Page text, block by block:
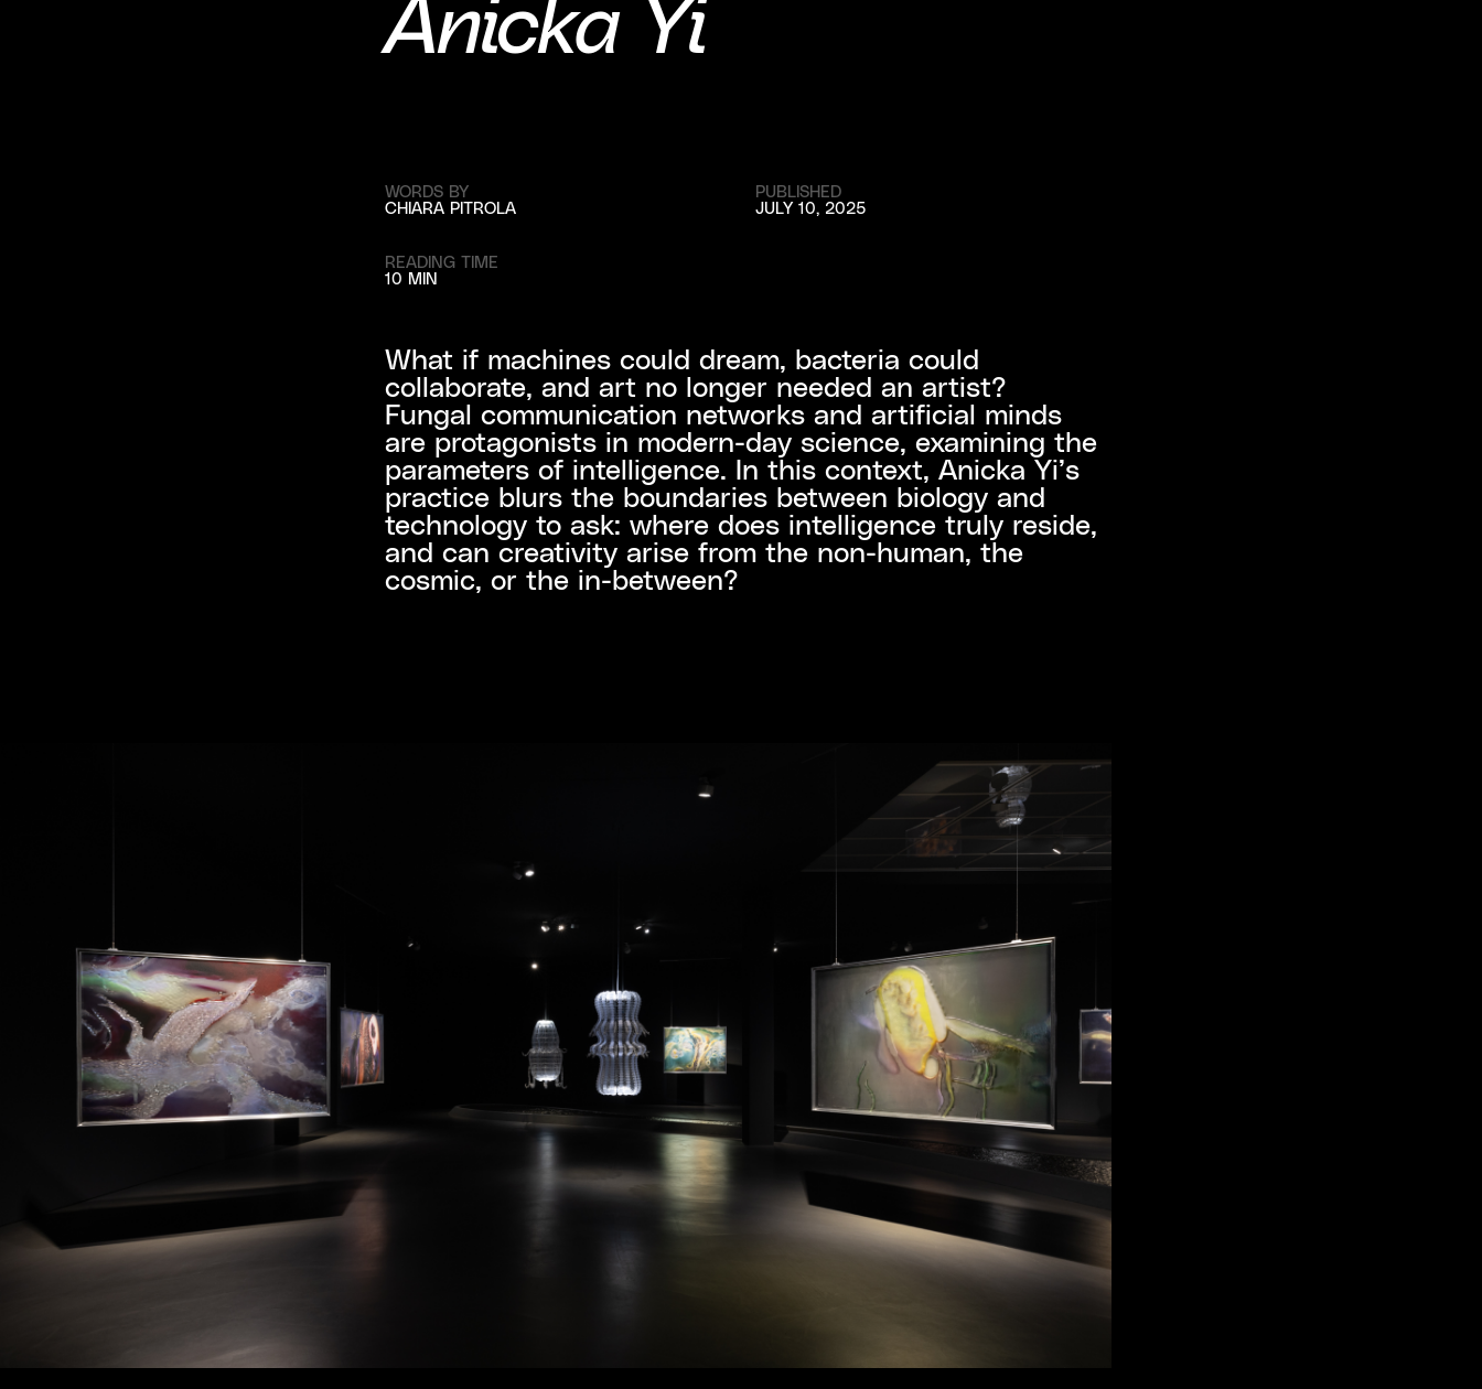
Anicka Yi
WORDS BY
CHIARA PITROLA
PUBLISHED
JULY 10, 2025
READING TIME
10 MIN
What if machines could dream, bacteria could
collaborate, and art no longer needed an artist?
Fungal communication networks and artificial minds
are protagonists in modern-day science, examining the
parameters of intelligence. In this context, Anicka Yi’s
practice blurs the boundaries between biology and
technology to ask: where does intelligence truly reside,
and can creativity arise from the non-human, the
cosmic, or the in-between?